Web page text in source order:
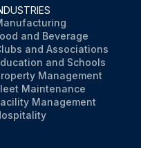
and Beverage
and Associations
and Schools
Management
Maintenance
Management